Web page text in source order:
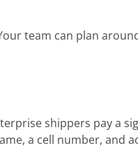
team can plan
shippers pay a
a cell number, and